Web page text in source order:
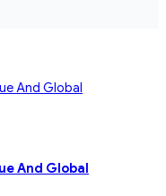
And Global